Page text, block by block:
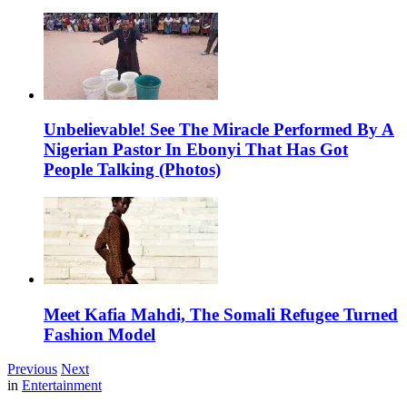
Unbelievable! See The Miracle Performed By A
Nigerian Pastor In Ebonyi That Has Got
People Talking (Photos)
Meet Kafia Mahdi, The Somali Refugee Turned
Fashion Model
Previous Next
in Entertainment